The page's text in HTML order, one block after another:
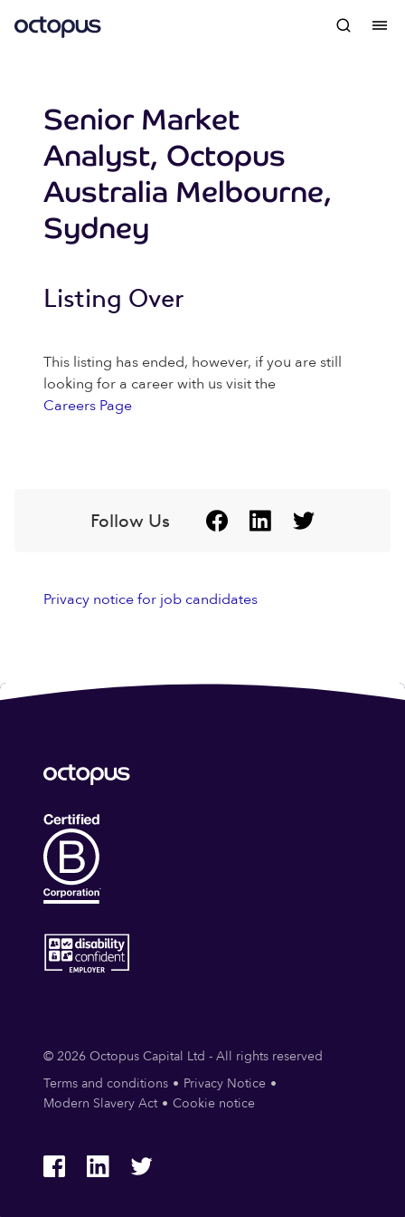
Senior Market
Analyst, Octopus
Australia Melbourne,
Sydney
Listing Over
This listing has ended, however, if you are still
looking for a career with us visit the
Careers Page
Follow Us
Privacy notice for job candidates
© 2026 Octopus Capital Ltd - All rights reserved
Terms and conditions
Privacy Notice
Modern Slavery Act
Cookie notice